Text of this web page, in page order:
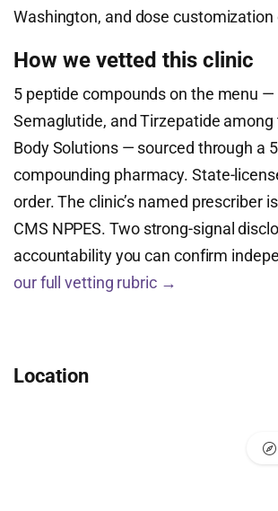
Washington, and dose
How we vetted this clinic
5 peptide compounds on the menu —
Semaglutide, and Tirzepatide
Body Solutions — sourced through a
compounding pharmacy. State-
order. The clinic’s named prescriber
CMS NPPES. Two strong-signal
accountability you can confirm
our full vetting rubric →
Location